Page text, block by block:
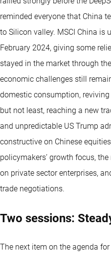
reminded everyone that China
to Silicon valley. MSCI China is
February 2024, giving some
stayed in the market through
economic challenges still
domestic consumption,
but not least, reaching a new
and unpredictable US Trump
constructive on Chinese
policymakers’ growth focus,
on private sector enterprises,
trade negotiations.
Two sessions:
The next item on the agenda